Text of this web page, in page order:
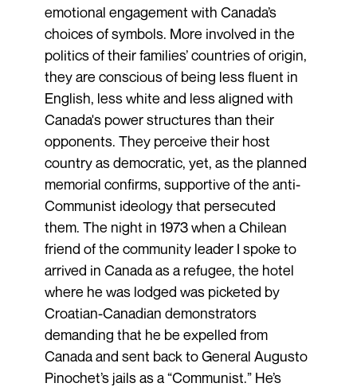
emotional engagement with Canada’s
choices of symbols. More involved in the
politics of their families’ countries of origin,
they are conscious of being less fluent in
English, less white and less aligned with
Canada's power structures than their
opponents. They perceive their host
country as democratic, yet, as the planned
memorial confirms, supportive of the anti-
Communist ideology that persecuted
them. The night in 1973 when a Chilean
friend of the community leader I spoke to
arrived in Canada as a refugee, the hotel
where he was lodged was picketed by
Croatian-Canadian demonstrators
demanding that he be expelled from
Canada and sent back to General Augusto
Pinochet’s jails as a “Communist.” He’s